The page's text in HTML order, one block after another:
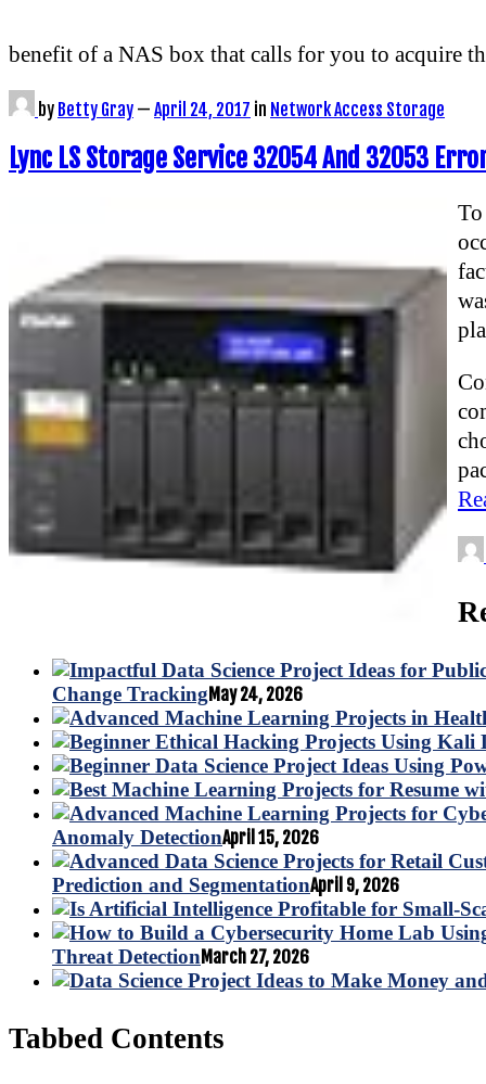
benefit of a NAS box that calls for you to acquire
by Betty Gray — April 24, 2017 in Network Access Storage
Lync LS Storage Service 32054 And 32053
Change Tracking May 24, 2026
Anomaly DetectionApril 15, 2026
Prediction and SegmentationApril 9, 2026
Threat Detection March 27, 2026
Tabbed Contents